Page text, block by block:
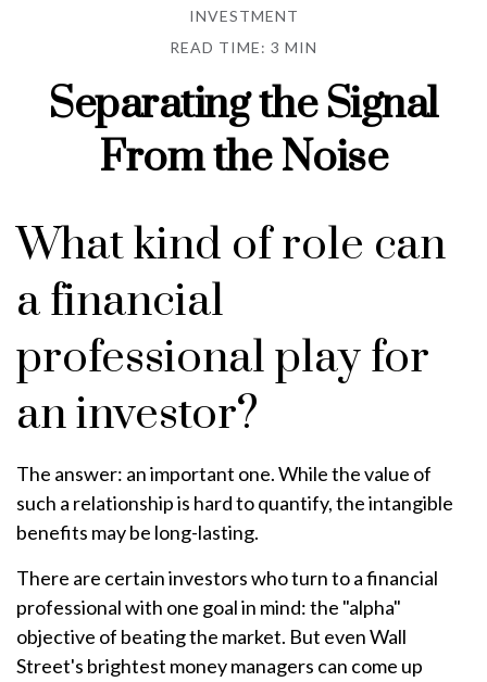
INVESTMENT
READ TIME: 3 MIN
Separating the Signal
From the Noise
What kind of role can
a financial
professional play for
an investor?
The answer: an important one. While the value of
such a relationship is hard to quantify, the intangible
benefits may be long-lasting.
There are certain investors who turn to a financial
professional with one goal in mind: the "alpha"
objective of beating the market. But even Wall
Street's brightest money managers can come up